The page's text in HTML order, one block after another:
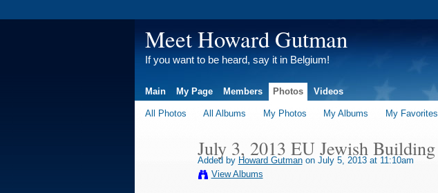
Meet Howard Gutman
If you want to be heard, say it in Belgium!
Main My Page Members Photos Videos
All Photos All Albums My Photos My Albums My Favorites
July 3, 2013 EU Jewish Building
Added by Howard Gutmanon July 5, 2013 at 11:10am
View Albums